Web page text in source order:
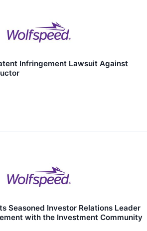
Infringement Lawsuit Against
Seasoned Investor Relations Leader
with the Investment Community